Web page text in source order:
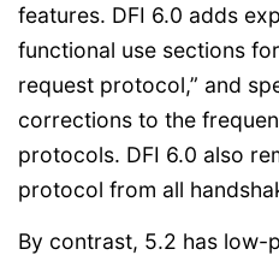
features. DFI 6.0 adds
functional use sections
request protocol,” and
corrections to the
protocols. DFI 6.0 also
protocol from all
By contrast, 5.2 has low-